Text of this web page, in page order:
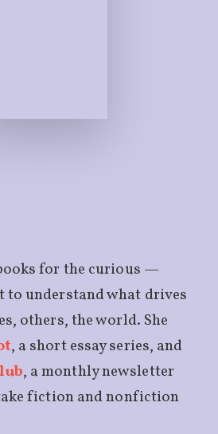
for the curious —
to understand what drives
others, the world. She
, a short essay series, and
, a monthly newsletter
fiction and nonfiction